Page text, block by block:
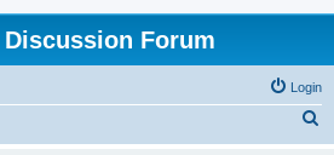
Discussion Forum
Login